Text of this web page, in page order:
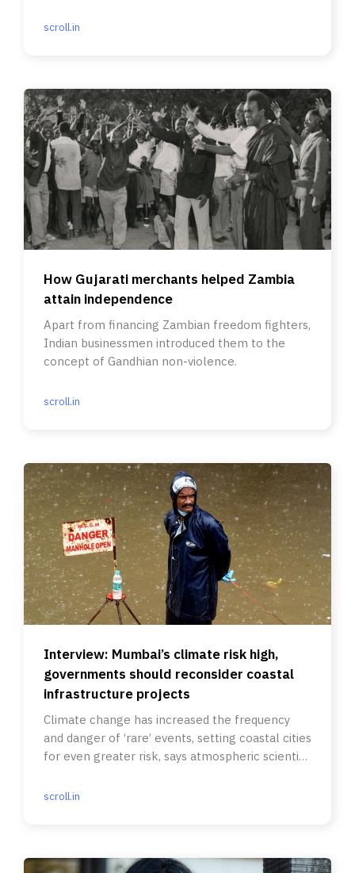
scroll.in
How Gujarati merchants helped Zambia
attain independence
Apart from financing Zambian freedom fighters,
Indian businessmen introduced them to the
concept of Gandhian non-violence.
scroll.in
Interview: Mumbai’s climate risk high,
governments should reconsider coastal
infrastructure projects
Climate change has increased the frequency
and danger of ‘rare’ events, setting coastal cities
for even greater risk, says atmospheric scientist
scroll.in